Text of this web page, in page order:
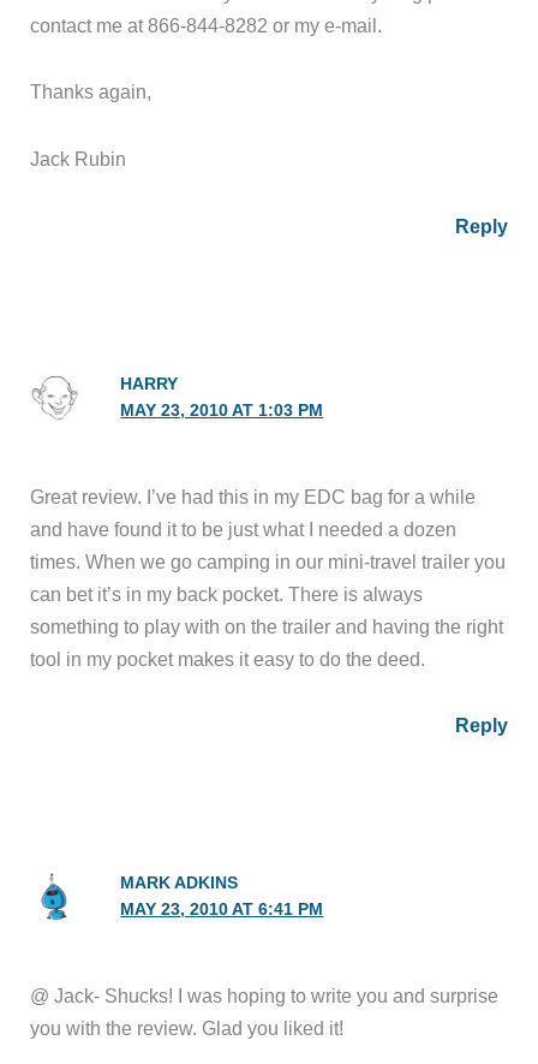
contact me at 866-844-8282 or my e-mail.
Thanks again,
Jack Rubin
Reply
HARRY
MAY 23, 2010 AT 1:03 PM
Great review. I’ve had this in my EDC bag for a while
and have found it to be just what I needed a dozen
times. When we go camping in our mini-travel trailer you
can bet it’s in my back pocket. There is always
something to play with on the trailer and having the right
tool in my pocket makes it easy to do the deed.
Reply
MARK ADKINS
MAY 23, 2010 AT 6:41 PM
@ Jack- Shucks! I was hoping to write you and surprise
you with the review. Glad you liked it!